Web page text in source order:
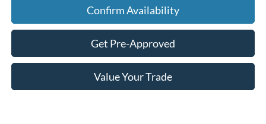
Confirm Availability
Get Pre-Approved
Value Your Trade